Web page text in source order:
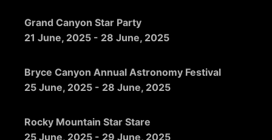
Grand Canyon Star Party
21 June, 2025 - 28 June, 2025
Bryce Canyon Annual Astronomy Festival
25 June, 2025 - 28 June, 2025
Rocky Mountain Star Stare
25 June, 2025 - 29 June, 2025